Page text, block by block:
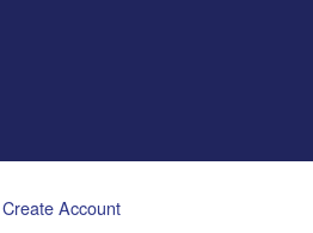
Create Account